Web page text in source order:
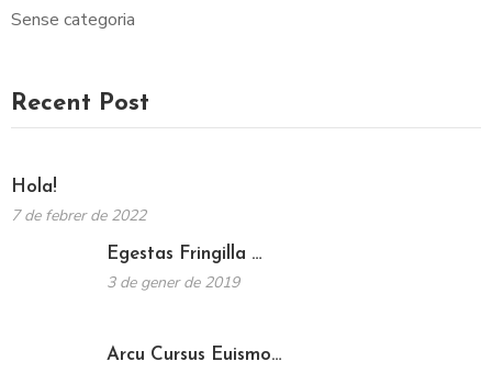
Sense categoria
Recent Post
Hola!
7 de febrer de 2022
Egestas Fringilla …
3 de gener de 2019
Arcu Cursus Euismo…